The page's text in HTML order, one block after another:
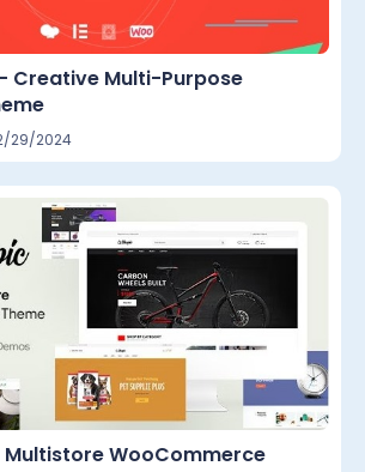
Creative Multi-Purpose
29/2024
Multistore WooCommerce